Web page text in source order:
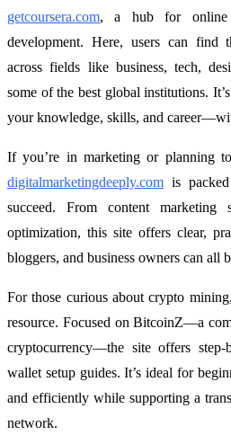
getcoursera.com, a hub for online
development. Here, users can find
across fields like business, tech,
some of the best global institutions.
your knowledge, skills, and
If you’re in marketing or planning
digitalmarketingdeeply.com is
succeed. From content
optimization, this site offers clear,
bloggers, and business owners can all
For those curious about crypto mining,
resource. Focused on BitcoinZ—a
cryptocurrency—the site offers step-
wallet setup guides. It’s ideal for
and efficiently while supporting a
network.